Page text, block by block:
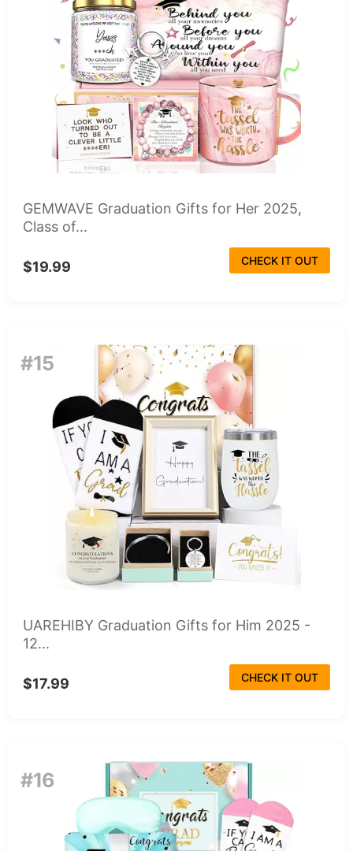
GEMWAVE Graduation Gifts for Her 2025,
Class of...
$19.99 CHECK IT OUT
#15
UAREHIBY Graduation Gifts for Him 2025 -
12...
$17.99 CHECK IT OUT
#16